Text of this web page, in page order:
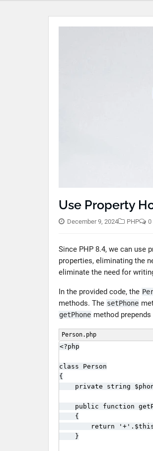
Use Property
December 9, 2024 PHP 0
Since PHP 8.4, we can use
properties, eliminating the
eliminate the need for
In the provided code, the
methods. The setPhone
getPhone method prepends
Person.php
<?php
class Person
{
private string
public function
    {
return
    }